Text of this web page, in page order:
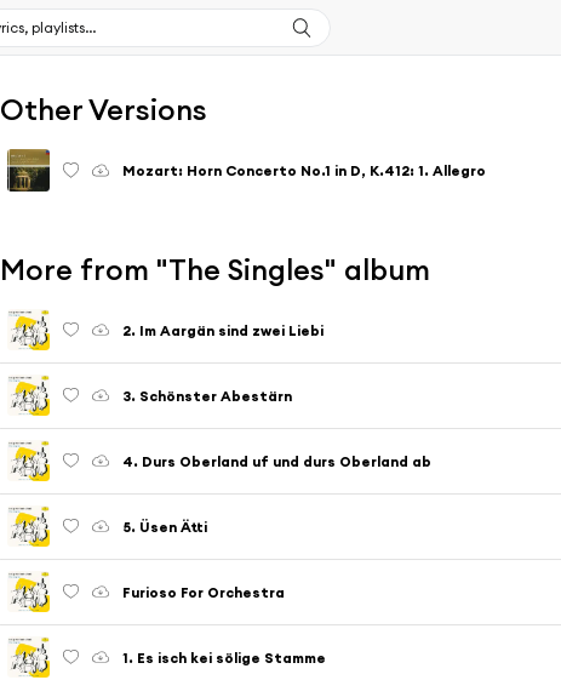
Other Versions
Mozart: Horn Concerto No.1 in D, K.412: 1. Allegro
More from "The Singles" album
2. Im Aargän sind zwei Liebi
3. Schönster Abestärn
4. Durs Oberland uf und durs Oberland ab
5. Üsen Ätti
Furioso For Orchestra
1. Es isch kei sölige Stamme